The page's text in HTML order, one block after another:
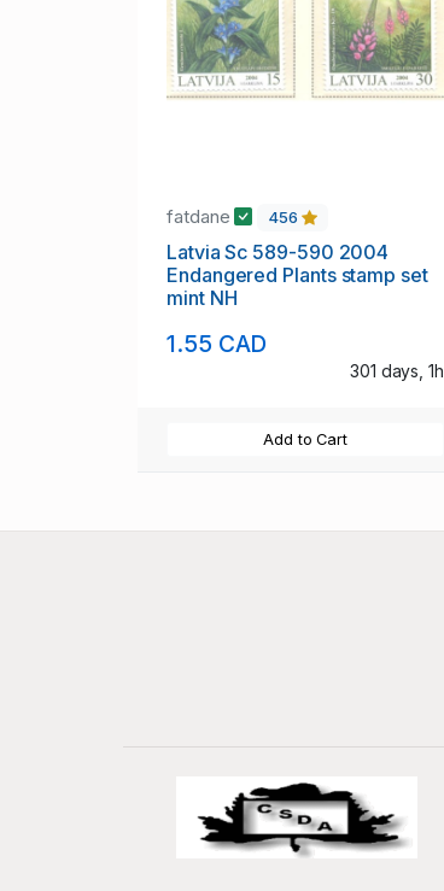
fatdane 456
Latvia Sc 589-590 2004
Endangered Plants stamp set
mint NH
1.55 CAD
301 days, 1h
Add to Cart